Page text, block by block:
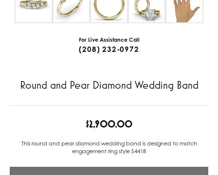
For Live Assistance Call
(208) 232-0972
Round and Pear Diamond Wedding Band
$2,900.00
This round and pear diamond wedding band is designed to match
engagement ring style S4418